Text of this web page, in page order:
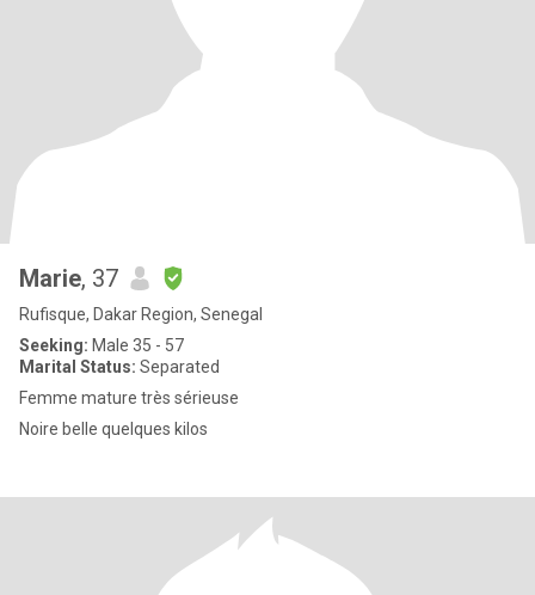
Marie, 37
Rufisque, Dakar Region, Senegal
Seeking: Male 35 - 57
Marital Status: Separated
Femme mature très sérieuse
Noire belle quelques kilos